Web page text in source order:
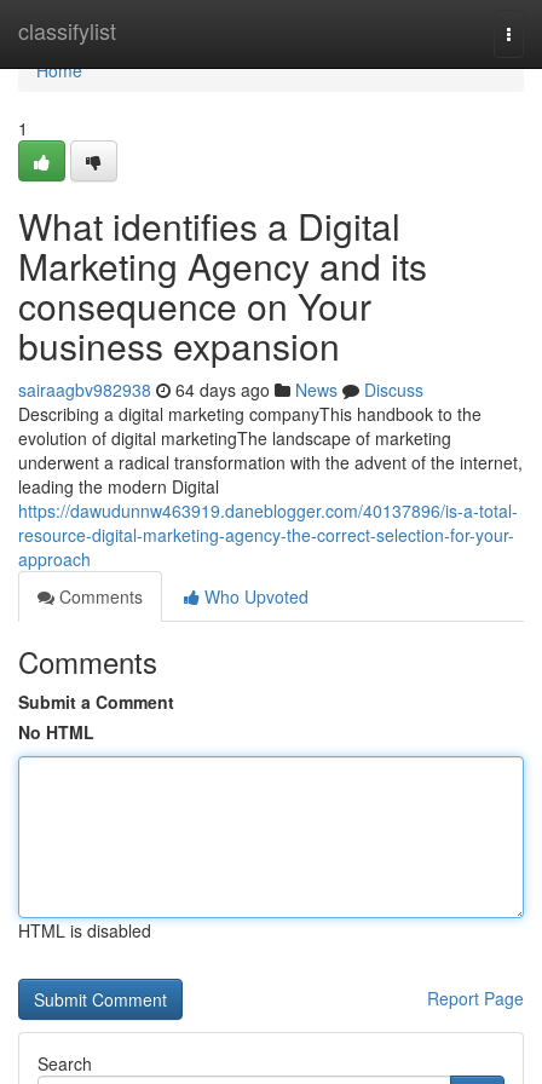
classifylist
Home
Home
1
What identifies a Digital
Marketing Agency and its
consequence on Your
business expansion
sairaagbv982938 64 days ago News
Discuss
Describing a digital marketing companyThis handbook to the
evolution of digital marketingThe landscape of marketing
underwent a radical transformation with the advent of the internet,
leading the modern Digital
https://dawudunnw463919.daneblogger.com/40137896/is-a-total-
resource-digital-marketing-agency-the-correct-selection-for-your-
approach
Comments
Who Upvoted
Comments
Submit a Comment
No HTML
HTML is disabled
Report Page
Search